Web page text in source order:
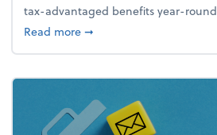
tax-advantaged benefits year-
Read moreabout How to avoid the
➞